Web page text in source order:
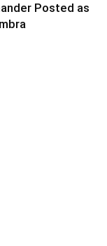
Posted as